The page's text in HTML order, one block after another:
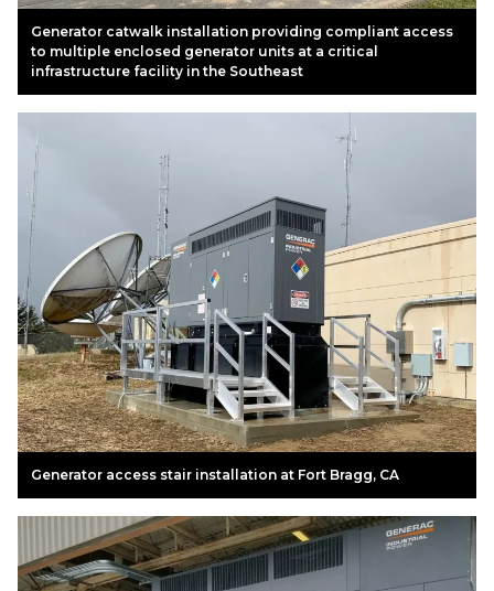
Generator catwalk installation providing compliant access
to multiple enclosed generator units at a critical
infrastructure facility in the Southeast
Generator access stair installation at Fort Bragg, CA